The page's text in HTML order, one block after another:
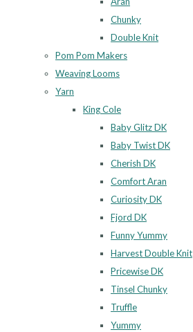
Chunky
Double Knit
Pom Pom Makers
Weaving Looms
Yarn
King Cole
Baby Glitz DK
Baby Twist DK
Cherish DK
Comfort Aran
Curiosity DK
Fjord DK
Funny Yummy
Harvest Double Knit
Pricewise DK
Tinsel Chunky
Truffle
Yummy